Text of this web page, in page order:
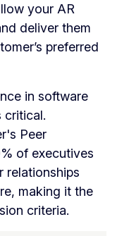
your AR
deliver them
preferred
in software
critical.
Peer
of executives
relationships
making it the
criteria.